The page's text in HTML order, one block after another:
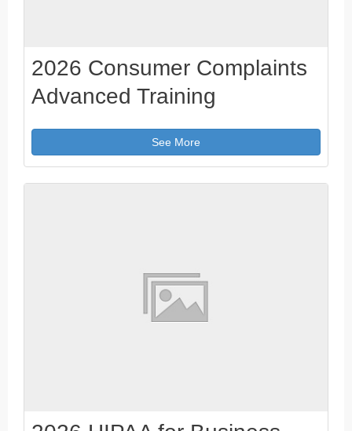
2026 Consumer Complaints
Advanced Training
See More